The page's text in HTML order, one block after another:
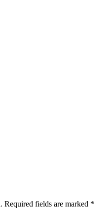
Required fields are marked *